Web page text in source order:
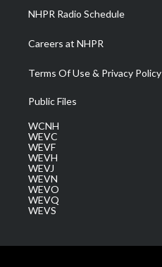
NHPR Radio Schedule
Careers at NHPR
Terms Of Use & Privacy Policy
Public Files
WCNH
WEVC
WEVF
WEVH
WEVJ
WEVN
WEVO
WEVQ
WEVS